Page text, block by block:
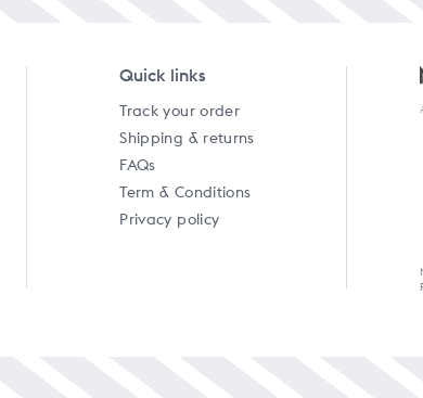
Quick links
Track your order
Shipping & returns
FAQs
Term & Conditions
Privacy policy